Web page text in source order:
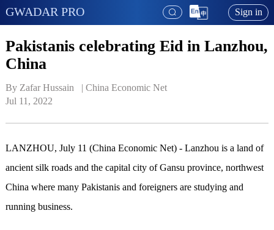
GWADAR PRO Sign in
Pakistanis celebrating Eid in Lanzhou,
China
By Zafar Hussain   | China Economic Net
Jul 11, 2022
LANZHOU, July 11 (China Economic Net) - Lanzhou is a land of
ancient silk roads and the capital city of Gansu province, northwest
China where many Pakistanis and foreigners are studying and
running business.